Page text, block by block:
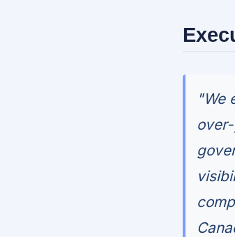
"We